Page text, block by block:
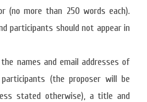
(no more than 250 words each).
participants should not appear in
names and email addresses of
(the proposer will be
stated otherwise), a title and